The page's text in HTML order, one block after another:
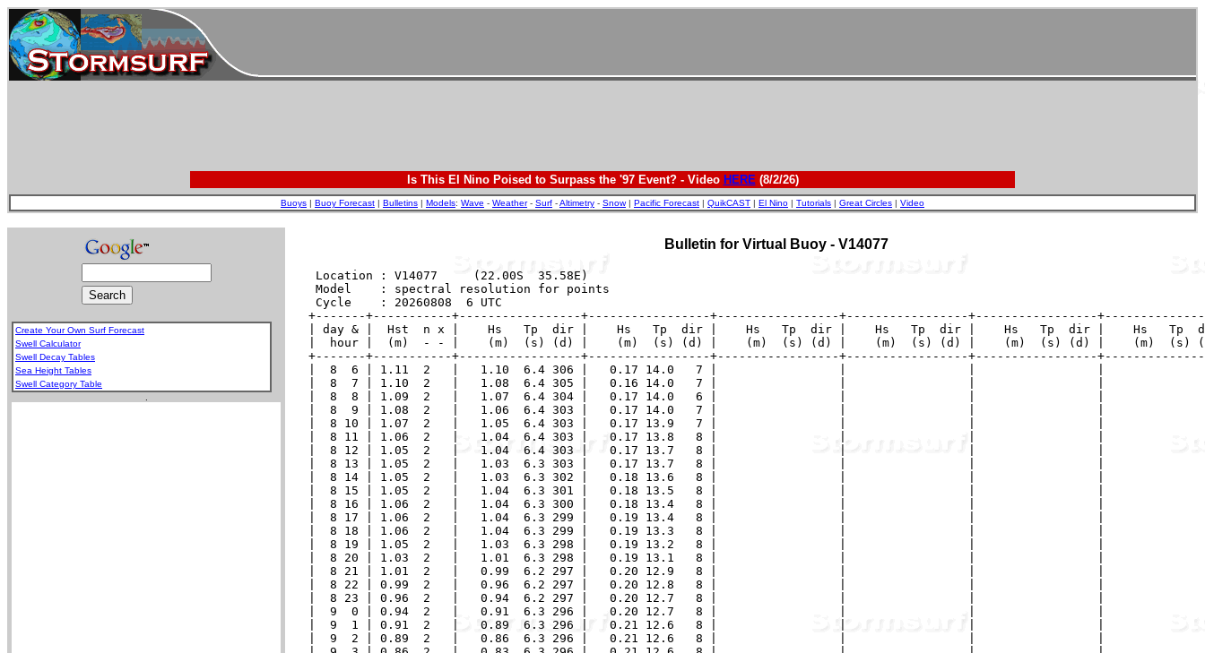
Is This El Nino Poised to Surpass the '97 Event? - Video HERE(8/2/26)
Buoys | Buoy Forecast | Bulletins | Models: Wave - Weather- Surf -Altimetry - Snow| Pacific Forecast | QuikCAST | El Nino | Tutorials | Great Circles | Video
Create Your Own Surf Forecast
Swell Calculator
Swell Decay Tables
Sea Height Tables
Swell Category Table
Bulletin for Virtual Buoy - V14077